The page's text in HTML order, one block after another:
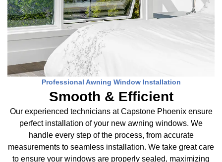
Professional Awning Window Installation
Smooth & Efficient
Our experienced technicians at Capstone Phoenix ensure
perfect installation of your new awning windows. We
handle every step of the process, from accurate
measurements to seamless installation. We take great care
to ensure your windows are properly sealed, maximizing